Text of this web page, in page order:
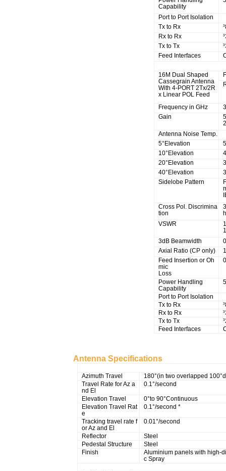
Capability
Port to Port Isolation
Tx to Rx
³
Rx to Rx
³
Tx to Tx
³
Feed Interfaces
16M Dual Shaped
Cassegrain Antenna
With 4-PORT 2Tx/2R
x Linear POL Feed
Frequency in GHz
Gain
Antenna Noise Temp.
5°Elevation
10°Elevation
20°Elevation
40°Elevation
Sidelobe Pattern
Cross Pol. Discrimina
tion
VSWR
3dB Beamwidth
Axial Ratio (CP only)
Feed Insertion or Oh
mic
Loss
Power Handling
Capability
Port to Port Isolation
Tx to Rx
³
Rx to Rx
³
Tx to Tx
³
Feed Interfaces
Antenna Specifications
Azimuth Travel
180°(in two overlapped
Travel Rate for Az a
nd El
0.1°/second
Elevation Travel
0°to 90°Continuous
Elevation Travel Rat
e
0.1°/second *
Tracking travel rate f
or Az and El
0.01°/second
Reflector
Steel
Pedestal Structure
Steel
Finish
Aluminium panels with high-
c Spray